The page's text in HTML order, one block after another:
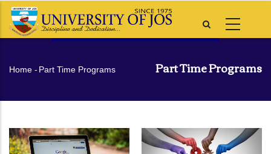
Skip
Part Time Programs
Breadcrumb
Home - Part Time Programs